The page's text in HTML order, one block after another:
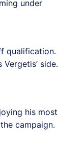
under
qualification.
side.
his most
campaign.